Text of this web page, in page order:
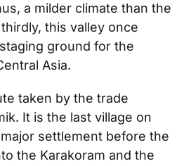
a milder climate than the
this valley once
ground for the
Asia.
taken by the trade
It is the last village on
settlement before the
the Karakoram and the